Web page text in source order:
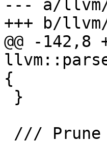
--- a/llvm/
+++ b/
@@ -142,8
{